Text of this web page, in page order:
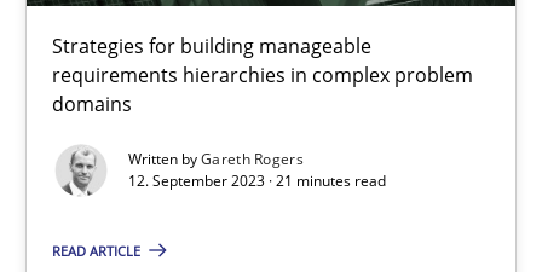
Strategies for building manageable
requirements hierarchies in complex problem
domains
Written byGareth Rogers
12. September 2023 · 21 minutes read
READ ARTICLE
How Product Owners (POs), Business Analysts and
Practice Studies and Research